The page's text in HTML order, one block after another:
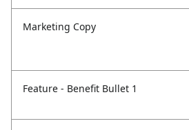
Marketing Copy
Feature - Benefit Bullet 1